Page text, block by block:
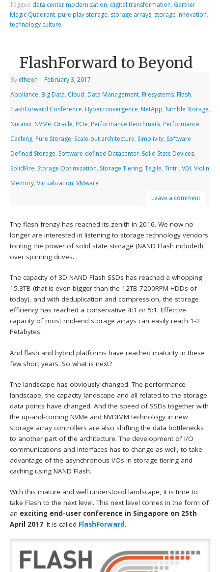
Tagged data center modernization, digital transformation, Gartner
Magic Quadrant, pure play storage, storage arrays, storage innovation,
technology culture
FlashForward to Beyond
By cfheoh | February 3, 2017 |
Appliance, Big Data, Cloud, Data Management, Filesystems, Flash,
FlashForward Conference, Hyperconvergence, NetApp, Nimble Storage,
Nutanix, NVMe, Oracle, PCIe, Performance Benchmark, Performance
Caching, Pure Storage, Scale-out architecture, Simplivity, Software
Defined Storage, Software-defined Datacenter, Solid State Devices,
SolidFire, Storage Optimization, Storage Tiering,Tegile,Tintri,VDI,Violin
Memory,Virtualization,VMware
Leave a comment
The flash frenzy has reached its zenith in 2016. We now no
longer are interested in listening to storage technology vendors
touting the power of solid state storage (NAND Flash included)
over spinning drives.
The capacity of 3D NAND Flash SSDs has reached a whopping
15.3TB (that is even bigger than the 12TB 7200RPM HDDs of
today), and with deduplication and compression, the storage
efficiency has reached a conservative 4:1 or 5:1. Effective
capacity of most mid-end storage arrays can easily reach 1-2
Petabytes.
And flash and hybrid platforms have reached maturity in these
few short years. So what is next?
The landscape has obviously changed. The performance
landscape, the capacity landscape and all related to the storage
data points have changed. And the speed of SSDs together with
the up-and-coming NVMe and NVDIMM technology in new
storage array controllers are also shifting the data bottlenecks
to another part of the architecture. The development of I/O
communications and interfaces has to change as well, to take
advantage of the asynchronous I/Os in storage tiering and
caching using NAND Flash.
With this mature and well understood landscape, it is time to
take Flash to the next level. This next level comes in the form of
an exciting end-user conference in Singapore on 25th
April 2017. It is called FlashForward.